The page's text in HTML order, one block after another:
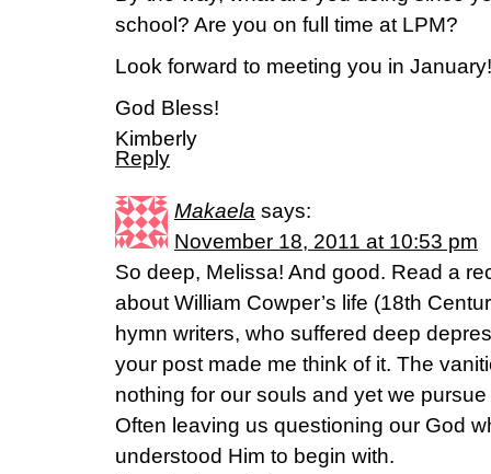
school? Are you on full time at LPM?
Look forward to meeting you in January!
God Bless!
Kimberly
Reply
Makaela says:
November 18, 2011 at 10:53 pm
So deep, Melissa! And good. Read a
about William Cowper’s life (18th
hymn writers, who suffered deep
your post made me think of it. The
nothing for our souls and yet we
Often leaving us questioning our God
understood Him to begin with.